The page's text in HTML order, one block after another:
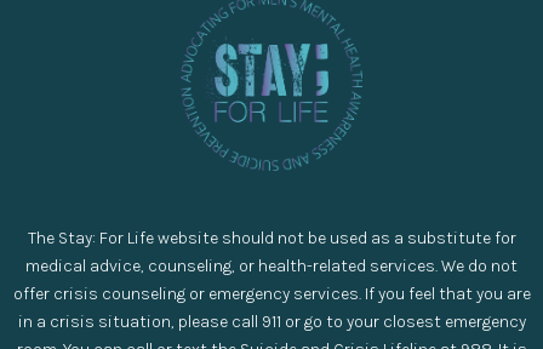
The Stay: For Life website should not be used as a substitute for
medical advice, counseling, or health-related services. We do not
offer crisis counseling or emergency services. If you feel that you are
in a crisis situation, please call 911 or go to your closest emergency